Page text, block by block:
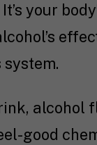
your
system.
alcohol
good